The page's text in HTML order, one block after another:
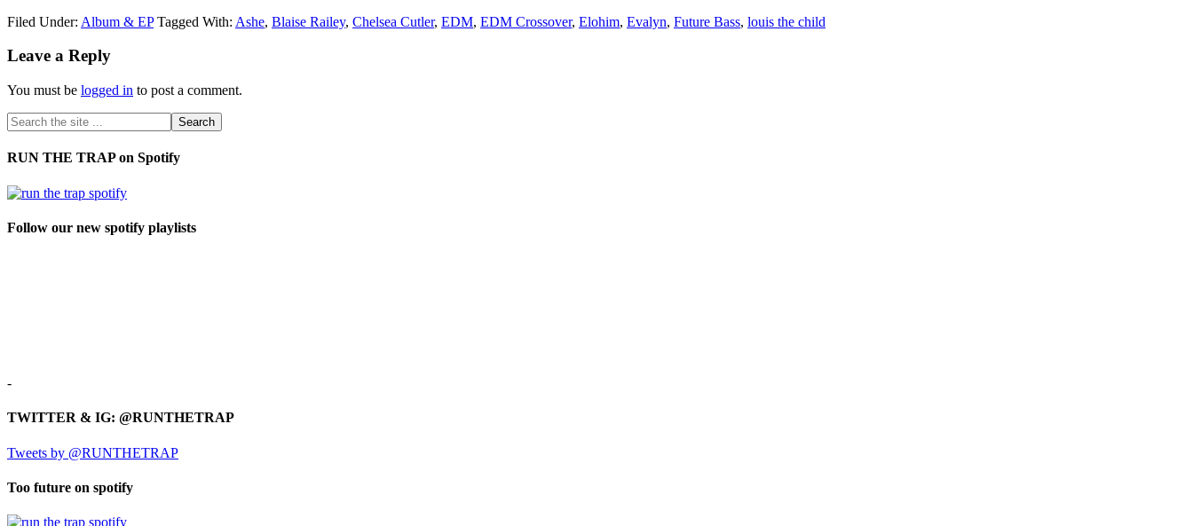
Filed Under: Album & EP Tagged With: Ashe, Blaise Railey, Chelsea Cutler, EDM, EDM Crossover, Elohim, Evalyn, Future Bass, louis the child
Leave a Reply
You must be logged in to post a comment.
RUN THE TRAP on Spotify
Follow our new spotify playlists
-
TWITTER & IG: @RUNTHETRAP
Tweets by @RUNTHETRAP
Too future on spotify